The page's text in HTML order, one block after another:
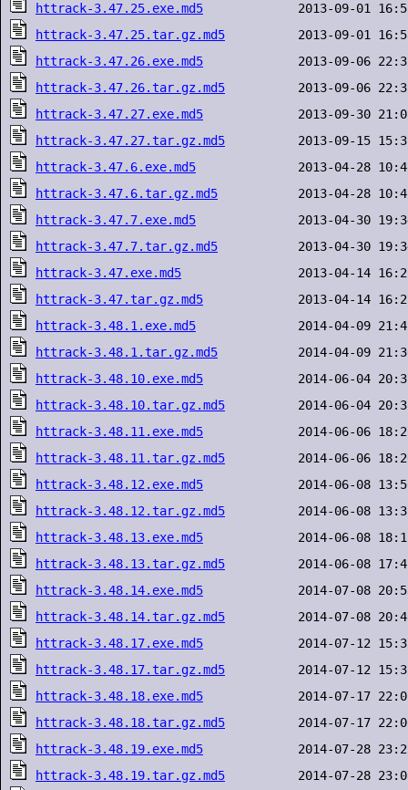
httrack-3.47.25.exe.md5
httrack-3.47.25.tar.gz.md5
httrack-3.47.26.exe.md5
httrack-3.47.26.tar.gz.md5
httrack-3.47.27.exe.md5
httrack-3.47.27.tar.gz.md5
httrack-3.47.6.exe.md5
httrack-3.47.6.tar.gz.md5
httrack-3.47.7.exe.md5
httrack-3.47.7.tar.gz.md5
httrack-3.47.exe.md5
httrack-3.47.tar.gz.md5
httrack-3.48.1.exe.md5
httrack-3.48.1.tar.gz.md5
httrack-3.48.10.exe.md5
httrack-3.48.10.tar.gz.md5
httrack-3.48.11.exe.md5
httrack-3.48.11.tar.gz.md5
httrack-3.48.12.exe.md5
httrack-3.48.12.tar.gz.md5
httrack-3.48.13.exe.md5
httrack-3.48.13.tar.gz.md5
httrack-3.48.14.exe.md5
httrack-3.48.14.tar.gz.md5
httrack-3.48.17.exe.md5
httrack-3.48.17.tar.gz.md5
httrack-3.48.18.exe.md5
httrack-3.48.18.tar.gz.md5
httrack-3.48.19.exe.md5
httrack-3.48.19.tar.gz.md5